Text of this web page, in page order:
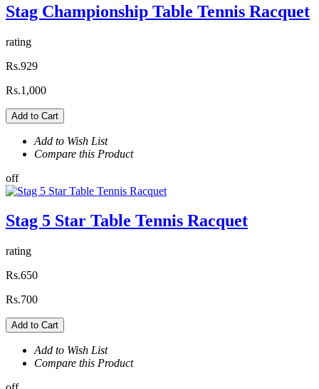
Stag Championship Table Tennis Racquet
rating
Rs.929
Rs.1,000
Add to Cart
Add to Wish List
Compare this Product
off
Stag 5 Star Table Tennis Racquet
rating
Rs.650
Rs.700
Add to Cart
Add to Wish List
Compare this Product